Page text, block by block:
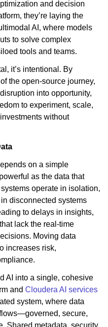
and decision
they’re laying the
AI, where models
to solve complex
tools and teams.
it’s intentional. By
the open-source journey,
into opportunity,
to experiment, scale,
without
on a simple
as the data that
operate in isolation,
disconnected systems
to delays in insights,
lack the real-time
Moving data
increases risk,
AI into a single, cohesive
and Cloudera AI services
system, where data
secure,